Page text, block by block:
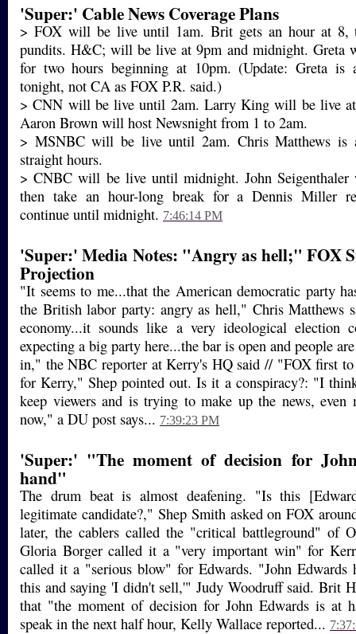
'Super:' Cable News Coverage Plans
> FOX will be live until 1am. Brit gets an hour at 8,
pundits. H&C; will be live at 9pm and midnight. Greta
for two hours beginning at 10pm. (Update: Greta is
tonight, not CA as FOX P.R. said.)
> CNN will be live until 2am. Larry King will be live
Aaron Brown will host Newsnight from 1 to 2am.
> MSNBC will be live until 2am. Chris Matthews is
straight hours.
> CNBC will be live until midnight. John
then take an hour-long break for a Dennis Miller
continue until midnight. 7:46:14 PM
'Super:' Media Notes: "Angry as hell;" FOX
Projection
"It seems to me...that the American democratic party
the British labor party: angry as hell," Chris Matthews
economy...it sounds like a very ideological election
expecting a big party here...the bar is open and people
in," the NBC reporter at Kerry's HQ said // "FOX first
for Kerry," Shep pointed out. Is it a conspiracy?: "I
keep viewers and is trying to make up the news, even
now," a DU post says... 7:39:23 PM
'Super:' "The moment of decision for
hand"
The drum beat is almost deafening. "Is this
legitimate candidate?," Shep Smith asked on FOX
later, the cablers called the "critical battleground" of
Gloria Borger called it a "very important win" for
called it a "serious blow" for Edwards. "John Edwards
this and saying 'I didn't sell,'" Judy Woodruff said. Brit
that "the moment of decision for John Edwards is at
speak in the next half hour, Kelly Wallace reported...